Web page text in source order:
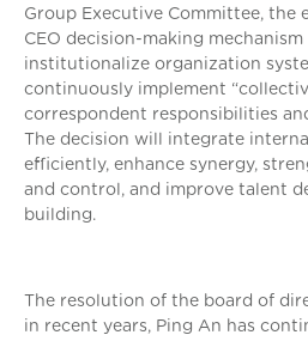
Group Executive Committee, the
CEO decision-making
institutionalize organization
continuously implement
correspondent responsibilities
The decision will integrate
efficiently, enhance synergy,
and control, and improve talent
building.
The resolution of the board of
in recent years, Ping An has